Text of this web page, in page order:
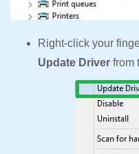
Right-click your
Update Driver from